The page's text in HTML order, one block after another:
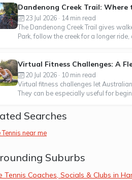
Dandenong Creek Trail: Where
23 Jul 2026 · 14 min read
The Dandenong Creek Trail gives
Park, follow the creek for a longer
Virtual Fitness Challenges: A
20 Jul 2026 · 10 min read
Virtual fitness challenges let
They can be especially useful for
Searches
Tennis near me
Suburbs
Tennis Coaches, Socials & Clubs in